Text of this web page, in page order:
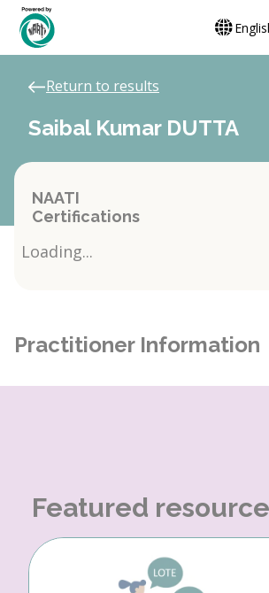
Return to results
Saibal Kumar DUTTA
NAATI
Certifications
Loading...
Practitioner Information
Featured